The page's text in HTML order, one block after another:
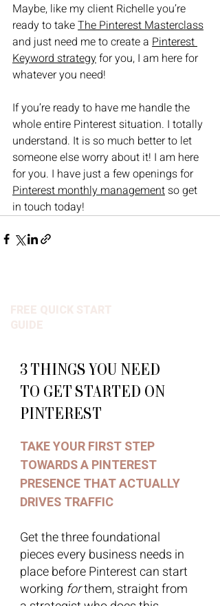
Maybe, like my client Richelle you’re
ready to take The Pinterest Masterclass
and just need me to create a Pinterest
Keyword strategy for you, I am here for
whatever you need!
If you’re ready to have me handle the
whole entire Pinterest situation. I totally
understand. It is so much better to let
someone else worry about it! I am here
for you. I have just a few openings for
Pinterest monthly management so get
in touch today!
FREE QUICK START
GUIDE
3 THINGS YOU NEED
TO GET STARTED ON
PINTEREST
TAKE YOUR FIRST STEP
TOWARDS A PINTEREST
PRESENCE THAT ACTUALLY
DRIVES TRAFFIC
Get the three foundational
pieces every business needs in
place before Pinterest can start
working forthem, straight from